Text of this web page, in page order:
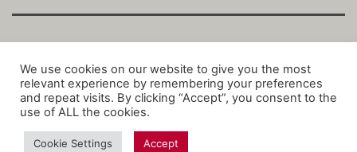
Copyright Fantalytix GmbH 2025. All Rights
Reserved. ·About ·Imprint·Datenschutz·
Privacy Policy·Terms
We use cookies on our website to give you the most
relevant experience by remembering your preferences
and repeat visits. By clicking “Accept”, you consent to the
use of ALL the cookies.
Cookie Settings Accept